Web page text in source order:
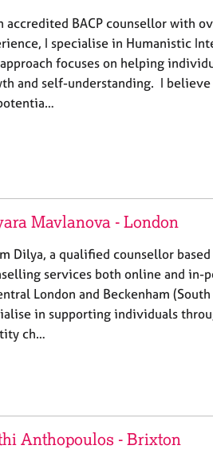
accredited BACP counsellor with
I specialise in Humanistic
focuses on helping
and self-understanding. I
Mavlanova - London
Dilya, a qualified counsellor
services both online and in-
London and Beckenham
in supporting individuals
ch…
Anthopoulos - Brixton